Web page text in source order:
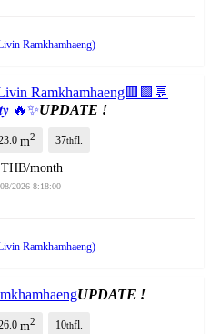
Ramkhamhaeng)
Ramkhamhaeng🟥🟩💬
🔥✨UPDATE !
m2 37thfl.
THB/month
2026 8:18:00
Ramkhamhaeng)
UPDATE !
m2 10thfl.